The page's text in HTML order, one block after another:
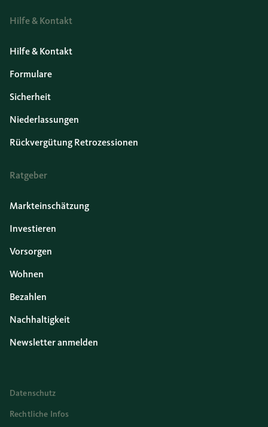
Hilfe & Kontakt
Hilfe & Kontakt
Formulare
Sicherheit
Niederlassungen
Rückvergütung Retrozessionen
Ratgeber
Markteinschätzung
Investieren
Vorsorgen
Wohnen
Bezahlen
Nachhaltigkeit
Newsletter anmelden
Datenschutz
Rechtliche Infos